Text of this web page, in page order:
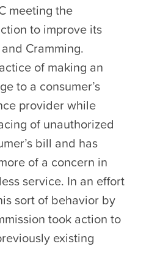
meeting the
to improve its
Cramming.
of making an
to a consumer’s
provider while
of unauthorized
bill and has
of a concern in
service. In an effort
sort of behavior by
took action to
existing